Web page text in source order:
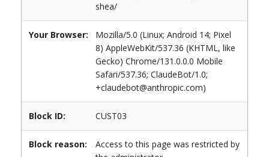
shea/
Your Browser:
Mozilla/5.0 (Linux; Android 14; Pixel
8) AppleWebKit/537.36 (KHTML, like
Gecko) Chrome/131.0.0.0 Mobile
Safari/537.36; ClaudeBot/1.0;
+claudebot@anthropic.com)
Block ID: CUST03
Block reason:
Access to this page was restricted by